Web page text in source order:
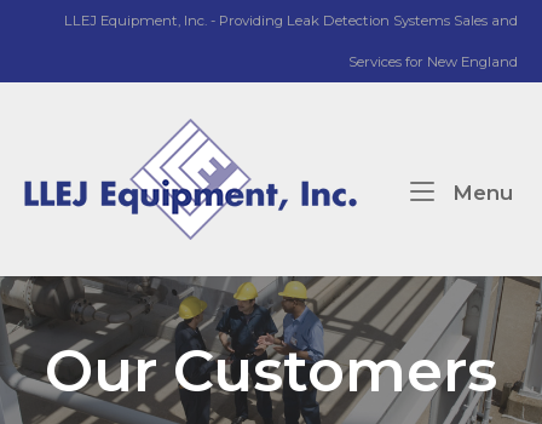
LLEJ Equipment, Inc. - Providing Leak Detection Systems Sales and
Services for New England
Menu
Our Customers